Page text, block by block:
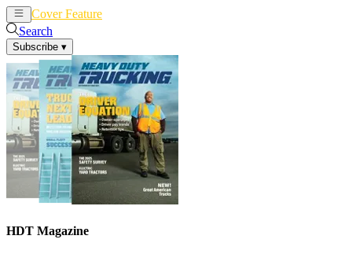
Cover Feature
Search
Subscribe ▾
HDT Magazine